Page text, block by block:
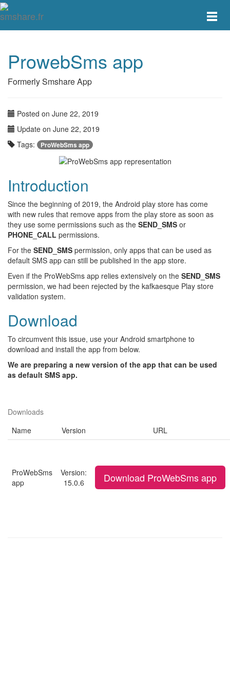
Toggle
ProwebSms app
Formerly Smshare App
Posted on June 22, 2019
Update on June 22, 2019
Tags:
ProWebSms app
Introduction
Since the beginning of 2019, the Android play store has come
with new rules that remove apps from the play store as soon as
they use some permissions such as the SEND_SMS or
PHONE_CALL permissions.
For the SEND_SMS permission, only apps that can be used as
default SMS app can still be published in the app store.
Even if the ProWebSms app relies extensively on the SEND_SMS
permission, we had been rejected by the kafkaesque Play store
validation system.
Download
To circumvent this issue, use your Android smartphone to
download and install the app from below.
We are preparing a new version of the app that can be used
as default SMS app.
Downloads
Name
Version URL
ProWebSms
app
Version:
15.0.6
Download ProWebSms app